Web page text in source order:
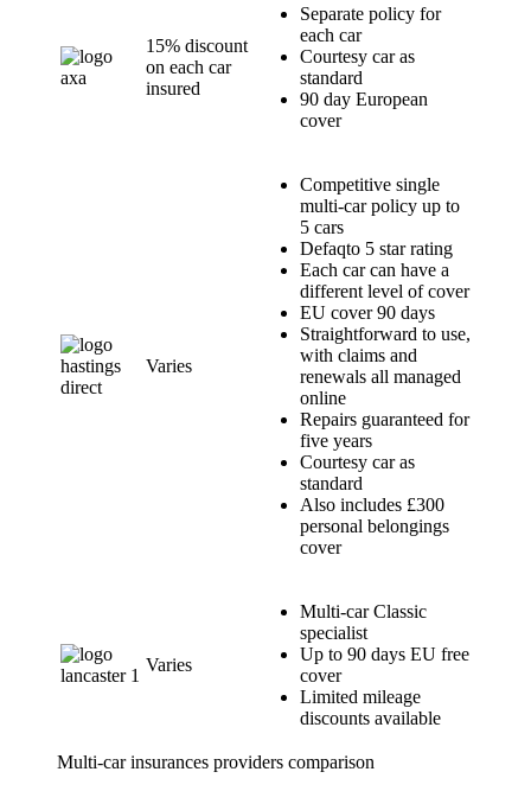
15% discount
on each car
insured
Separate policy for
each car
Courtesy car as
standard
90 day European
cover
Varies
Competitive single
multi-car policy up to
5 cars
Defaqto 5 star rating
Each car can have a
different level of cover
EU cover 90 days
Straightforward to use,
with claims and
renewals all managed
online
Repairs guaranteed for
five years
Courtesy car as
standard
Also includes £300
personal belongings
cover
Varies
Multi-car Classic
specialist
Up to 90 days EU free
cover
Limited mileage
discounts available
Multi-car insurances providers comparison